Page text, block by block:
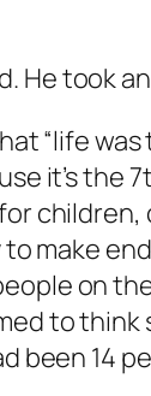
He took
“life
it’s the
make
on
to
been 14